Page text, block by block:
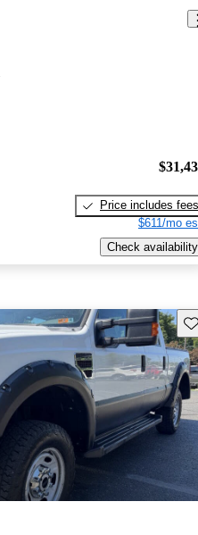
Price includes fees
$611/mo
Check availability